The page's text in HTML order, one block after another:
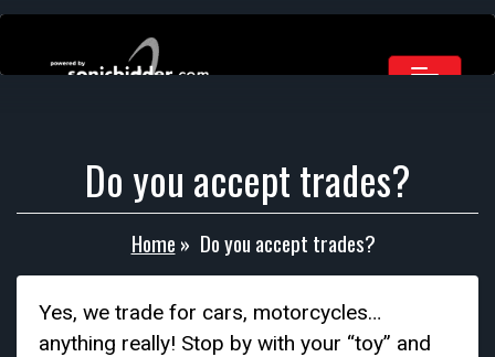
Do you accept trades?
Home » Do you accept trades?
Yes, we trade for cars, motorcycles…
anything really! Stop by with your “toy” and